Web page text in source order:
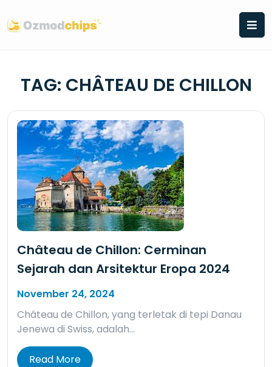
to
content
TAG: CHÂTEAU DE CHILLON
Château de Chillon: Cerminan
Sejarah dan Arsitektur Eropa 2024
November 24, 2024
Château de Chillon, yang terletak di tepi Danau
Jenewa di Swiss, adalah…
Read More